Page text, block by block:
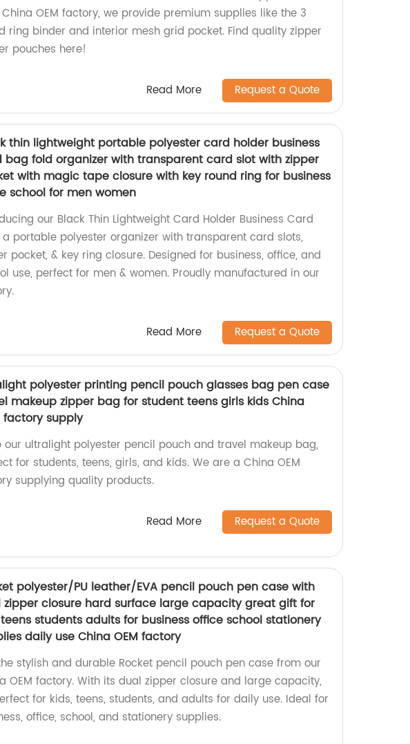
OEM factory, we provide premium supplies like the 3
ring binder and interior mesh grid pocket. Find quality zipper
pouches here!
Read More Request a Quote
thin lightweight portable polyester card holder business
bag fold organizer with transparent card slot with zipper
with magic tape closure with key round ring for business
school for men women
our Black Thin Lightweight Card Holder Business Card
a portable polyester organizer with transparent card slots,
pocket, & key ring closure. Designed for business, office, and
use, perfect for men & women. Proudly manufactured in our
Read More Request a Quote
polyester printing pencil pouch glasses bag pen case
makeup zipper bag for student teens girls kids China
factory supply
our ultralight polyester pencil pouch and travel makeup bag,
for students, teens, girls, and kids. We are a China OEM
supplying quality products.
Read More Request a Quote
polyester/PU leather/EVA pencil pouch pen case with
zipper closure hard surface large capacity great gift for
students adults for business office school stationery
daily use China OEM factory
stylish and durable Rocket pencil pouch pen case from our
OEM factory. With its dual zipper closure and large capacity,
for kids, teens, students, and adults for daily use. Ideal for
office, school, and stationery supplies.